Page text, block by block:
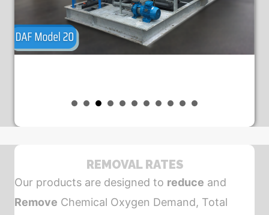
REMOVAL RATES
Our products are designed to reduce and
Remove Chemical Oxygen Demand, Total